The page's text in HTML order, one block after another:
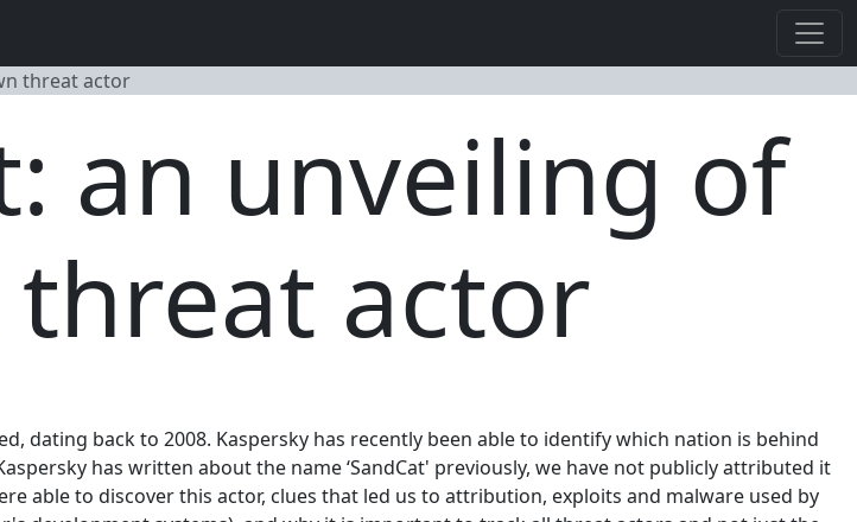
threat actor
an unveiling of
threat actor
dating back to 2008. Kaspersky has recently been able to identify which nation is behind
has written about the name ‘SandCat' previously, we have not publicly attributed it
able to discover this actor, clues that led us to attribution, exploits and malware used by